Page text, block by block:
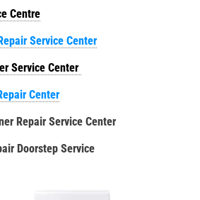
Centre
Service Center
Service Center
Center
Repair Service Center
Doorstep Service